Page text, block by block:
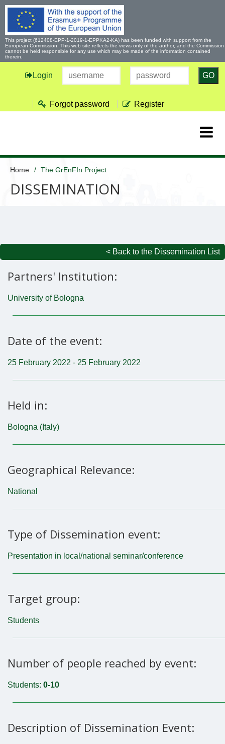
This project (612408-EPP-1-2019-1-EPPKA2-KA) has been funded with support from the
European Commission. This web site reflects the views only of the author, and the Commission
cannot be held responsible for any use which may be made of the information contained
therein.
Login GO
Forgot password Register
Home The GrEnFIn Project
DISSEMINATION
< Back to the Dissemination List
Partners' Institution:
University of Bologna
Date of the event:
25 February 2022 - 25 February 2022
Held in:
Bologna (Italy)
Geographical Relevance:
National
Type of Dissemination event:
Presentation in local/national seminar/conference
Target group:
Students
Number of people reached by event:
Students: 0-10
Description of Dissemination Event: